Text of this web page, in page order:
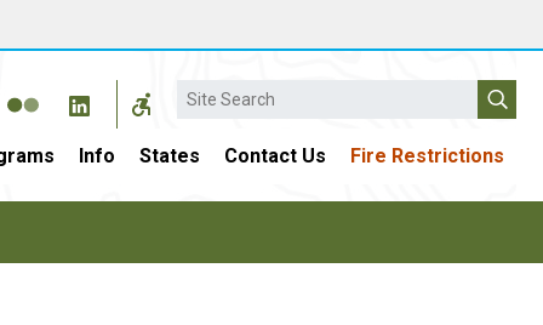
Search
Info States Contact Us Fire Restrictions